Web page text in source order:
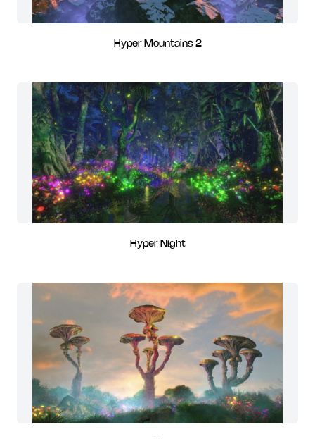
Hyper Mountains 2
Hyper Night